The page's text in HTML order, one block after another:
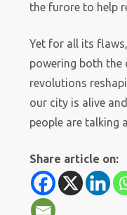
the furore to help
Yet for all its
powering both
revolutions
our city is alive
people are talking
Share article on: